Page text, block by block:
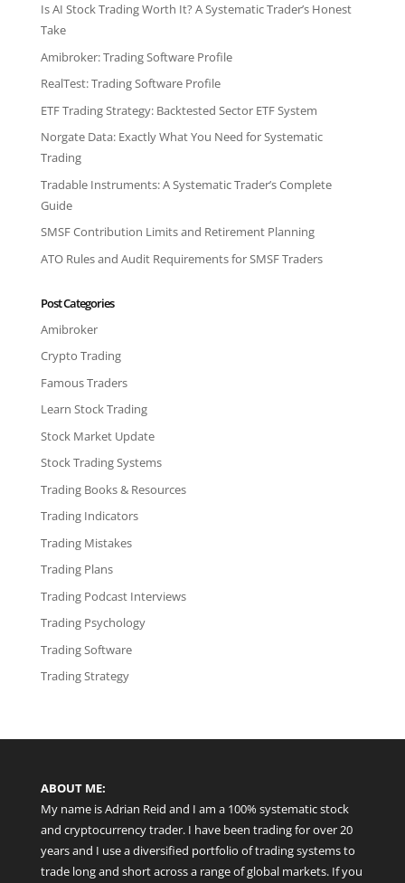
Is AI Stock Trading Worth It? A Systematic Trader’s Honest
Take
Amibroker: Trading Software Profile
RealTest: Trading Software Profile
ETF Trading Strategy: Backtested Sector ETF System
Norgate Data: Exactly What You Need for Systematic
Trading
Tradable Instruments: A Systematic Trader’s Complete
Guide
SMSF Contribution Limits and Retirement Planning
ATO Rules and Audit Requirements for SMSF Traders
Post Categories
Amibroker
Crypto Trading
Famous Traders
Learn Stock Trading
Stock Market Update
Stock Trading Systems
Trading Books & Resources
Trading Indicators
Trading Mistakes
Trading Plans
Trading Podcast Interviews
Trading Psychology
Trading Software
Trading Strategy
ABOUT ME:
My name is Adrian Reid and I am a 100% systematic stock
and cryptocurrency trader. I have been trading for over 20
years and I use a diversified portfolio of trading systems to
trade long and short across a range of global markets. If you